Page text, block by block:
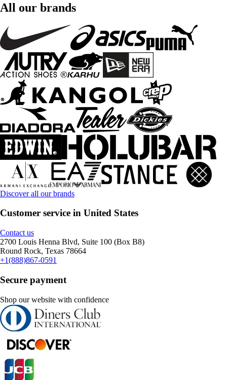
All our brands
Discover all our brands
Customer service in United States
Contact us
2700 Louis Henna Blvd, Suite 100 (Box B8)
Round Rock, Texas 78664
+1(888)867-0591
Secure payment
Shop our website with confidence